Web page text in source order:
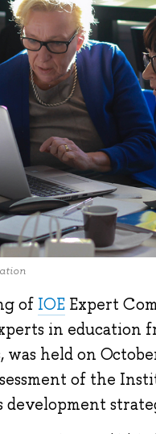
of IOEExpert
in education
was held on
of the